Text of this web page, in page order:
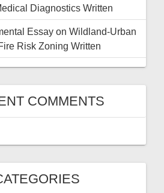
Diagnostics Written
Essay on Wildland-Urban
Risk Zoning Written
COMMENTS